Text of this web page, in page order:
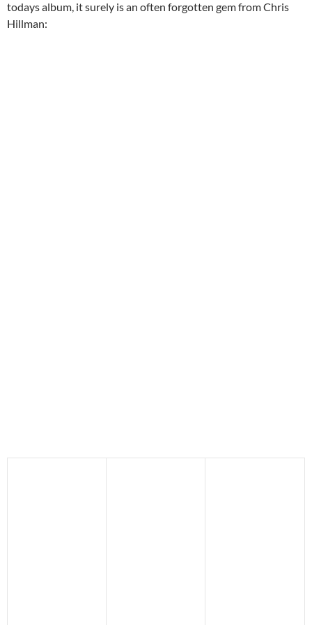
todays album, it surely is an often forgotten gem from Chris
Hillman: